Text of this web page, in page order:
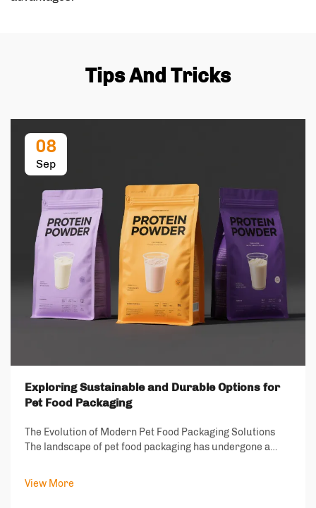
Tips And Tricks
08
Sep
Exploring Sustainable and Durable Options for
Pet Food Packaging
The Evolution of Modern Pet Food Packaging Solutions
The landscape of pet food packaging has undergone a
increasing environmental consciousness and the growing
View More